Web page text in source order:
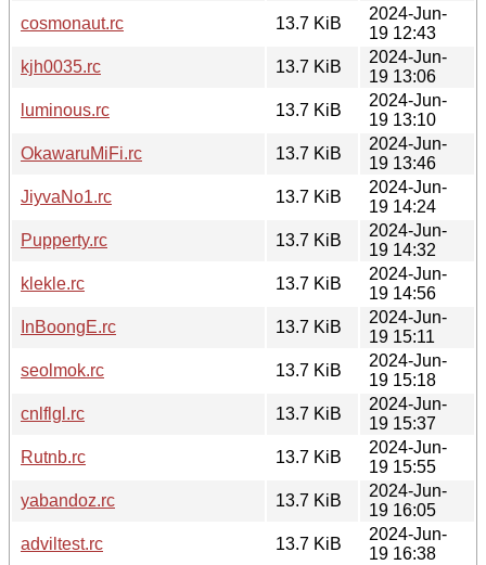
cosmonaut.rc
13.7 KiB
2024-Jun-
19 12:43
kjh0035.rc
13.7 KiB
2024-Jun-
19 13:06
luminous.rc
13.7 KiB
2024-Jun-
19 13:10
OkawaruMiFi.rc
13.7 KiB
2024-Jun-
19 13:46
JiyvaNo1.rc
13.7 KiB
2024-Jun-
19 14:24
Pupperty.rc
13.7 KiB
2024-Jun-
19 14:32
klekle.rc
13.7 KiB
2024-Jun-
19 14:56
InBoongE.rc
13.7 KiB
2024-Jun-
19 15:11
seolmok.rc
13.7 KiB
2024-Jun-
19 15:18
cnlflgl.rc
13.7 KiB
2024-Jun-
19 15:37
Rutnb.rc
13.7 KiB
2024-Jun-
19 15:55
yabandoz.rc
13.7 KiB
2024-Jun-
19 16:05
adviltest.rc
13.7 KiB
2024-Jun-
19 16:38